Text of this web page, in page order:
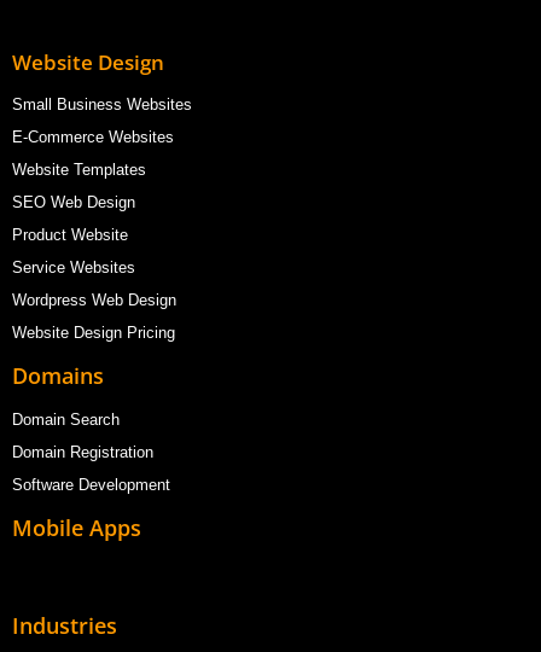
Website Design
Small Business Websites
E-Commerce Websites
Website Templates
SEO Web Design
Product Website
Service Websites
Wordpress Web Design
Website Design Pricing
Domains
Domain Search
Domain Registration
Software Development
Mobile Apps
Industries